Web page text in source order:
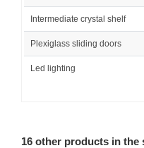
Intermediate crystal shelf
Plexiglass sliding doors
Led lighting
16 other products in the